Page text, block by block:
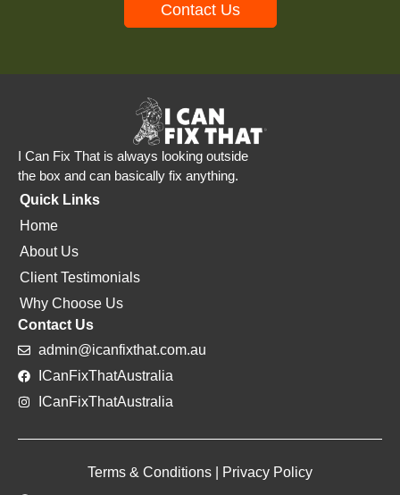
Contact Us
I Can Fix That is always looking outside
the box and can basically fix anything.
Quick Links
Home
About Us
Client Testimonials
Why Choose Us
Contact Us
admin@icanfixthat.com.au
ICanFixThatAustralia
ICanFixThatAustralia
Terms & Conditions Privacy Policy